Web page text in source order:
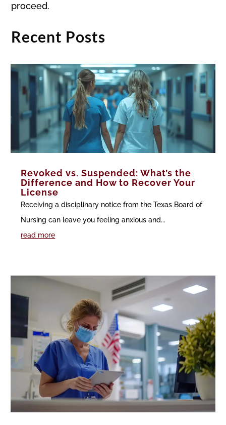
proceed.
Recent Posts
Revoked vs. Suspended: What’s the
Difference and How to Recover Your
License
Receiving a disciplinary notice from the Texas Board of
Nursing can leave you feeling anxious and...
read more